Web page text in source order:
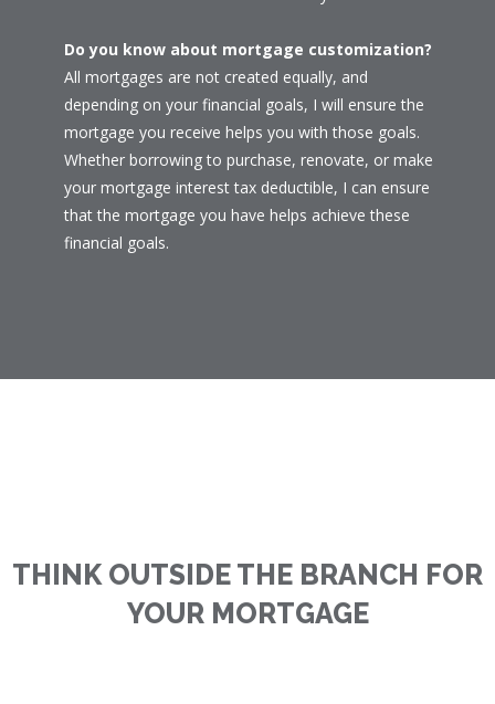
Do you know about mortgage customization?
All mortgages are not created equally, and
depending on your financial goals, I will ensure the
mortgage you receive helps you with those goals.
Whether borrowing to purchase, renovate, or make
your mortgage interest tax deductible, I can ensure
that the mortgage you have helps achieve these
financial goals.
THINK OUTSIDE THE BRANCH FOR
YOUR MORTGAGE